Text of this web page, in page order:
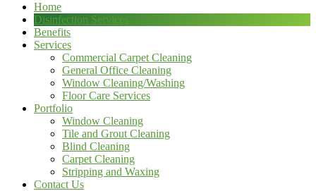
Home
Disinfection Services
Benefits
Services
Commercial Carpet Cleaning
General Office Cleaning
Window Cleaning/Washing
Floor Care Services
Portfolio
Window Cleaning
Tile and Grout Cleaning
Blind Cleaning
Carpet Cleaning
Stripping and Waxing
Contact Us